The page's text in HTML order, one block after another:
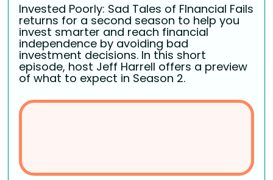
Invested Poorly: Sad Tales of FInancial Fails
returns for a second season to help you
invest smarter and reach financial
independence by avoiding bad
investment decisions. In this short
episode, host Jeff Harrell offers a preview
of what to expect in Season 2.